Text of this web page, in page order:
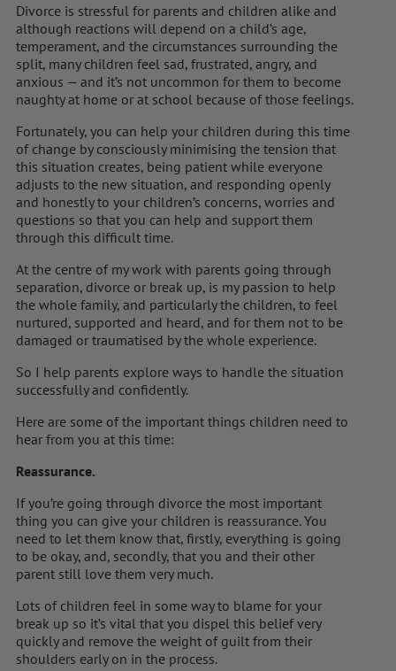
Divorce is stressful for parents and children alike and
although reactions will depend on a child’s age,
temperament, and the circumstances surrounding the
split, many children feel sad, frustrated, angry, and
anxious — and it’s not uncommon for them to become
naughty at home or at school because of those feelings.
Fortunately, you can help your children during this time
of change by consciously minimising the tension that
this situation creates, being patient while everyone
adjusts to the new situation, and responding openly
and honestly to your children’s concerns, worries and
questions so that you can help and support them
through this difficult time.
At the centre of my work with parents going through
separation, divorce or break up, is my passion to help
the whole family, and particularly the children, to feel
nurtured, supported and heard, and for them not to be
damaged or traumatised by the whole experience.
So I help parents explore ways to handle the situation
successfully and confidently.
Here are some of the important things children need to
hear from you at this time:
Reassurance.
If you’re going through divorce the most important
thing you can give your children is reassurance. You
need to let them know that, firstly, everything is going
to be okay, and, secondly, that you and their other
parent still love them very much.
Lots of children feel in some way to blame for your
break up so it’s vital that you dispel this belief very
quickly and remove the weight of guilt from their
shoulders early on in the process.